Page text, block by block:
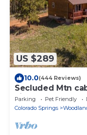
US $289
10.0(444 Reviews)
Secluded Mtn
view,
Parking Pet Friendly
Colorado Springs